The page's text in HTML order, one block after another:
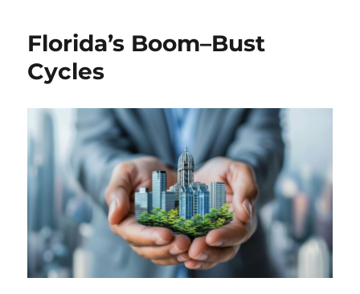
Florida’s Boom–Bust
Cycles